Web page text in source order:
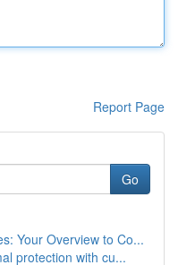
Report Page
Go
Your Overview to Co...
protection with cu...